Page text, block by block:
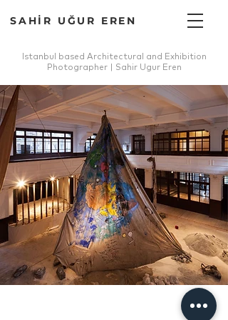
SAHİR UĞUR EREN
Istanbul based Architectural and Exhibition
Photographer | Sahir Ugur Eren